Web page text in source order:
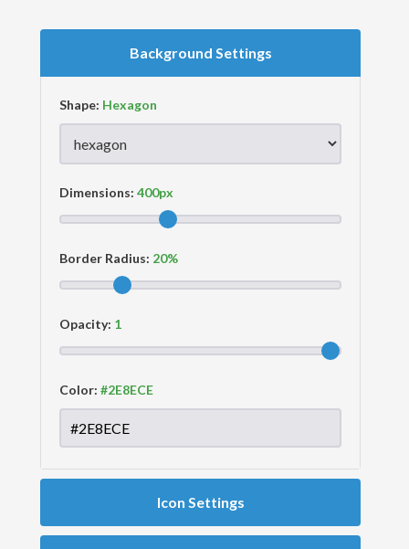
Background Settings
Shape:
Dimensions:
Border Radius:
Opacity:
Color:
Icon Settings